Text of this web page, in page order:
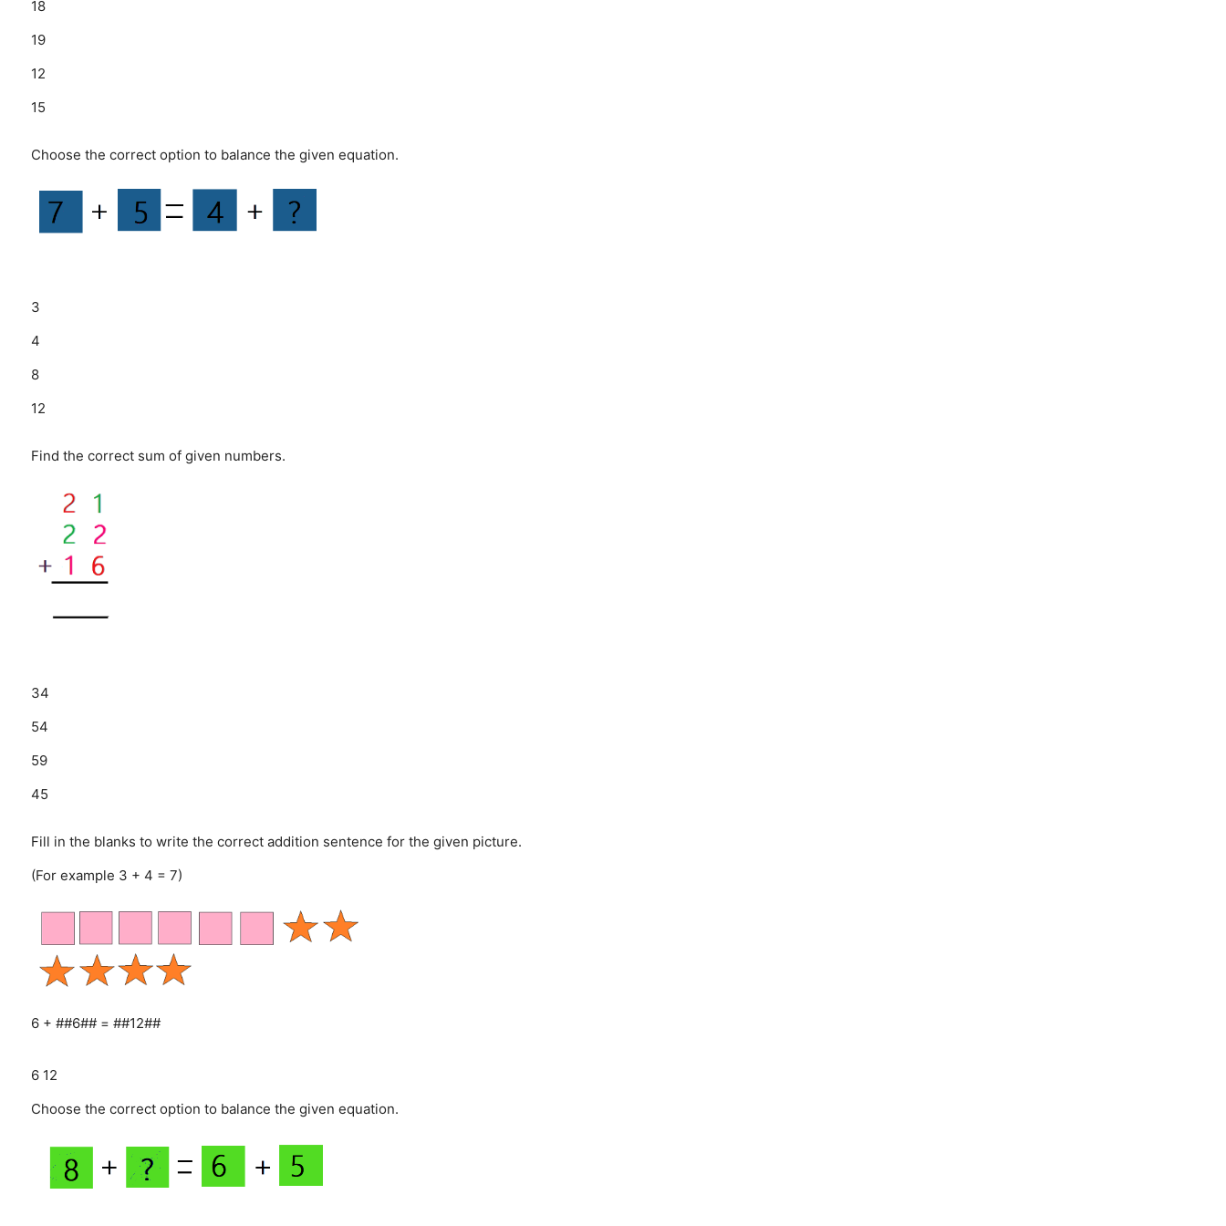
18
19
12
15
Choose the correct option to balance the given equation.
3
4
8
12
Find the correct sum of given numbers.
34
54
59
45
Fill in the blanks to write the correct addition sentence for the given picture.
(For example 3 + 4 = 7)
6 + ##6## = ##12##
6 12
Choose the correct option to balance the given equation.